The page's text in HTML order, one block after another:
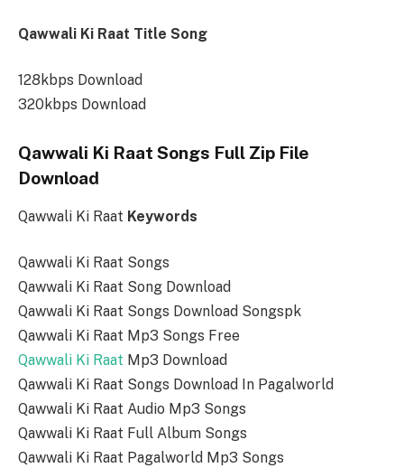
Qawwali Ki Raat Title Song
128kbps Download
320kbps Download
Qawwali Ki Raat Songs Full Zip File
Download
Qawwali Ki Raat Keywords
Qawwali Ki Raat Songs
Qawwali Ki Raat Song Download
Qawwali Ki Raat Songs Download Songspk
Qawwali Ki Raat Mp3 Songs Free
Qawwali Ki Raat Mp3 Download
Qawwali Ki Raat Songs Download In Pagalworld
Qawwali Ki Raat Audio Mp3 Songs
Qawwali Ki Raat Full Album Songs
Qawwali Ki Raat Pagalworld Mp3 Songs